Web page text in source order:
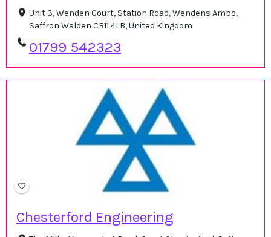
Unit 3, Wenden Court, Station Road, Wendens Ambo,
Saffron Walden CB11 4LB, United Kingdom
01799 542323
Chesterford Engineering